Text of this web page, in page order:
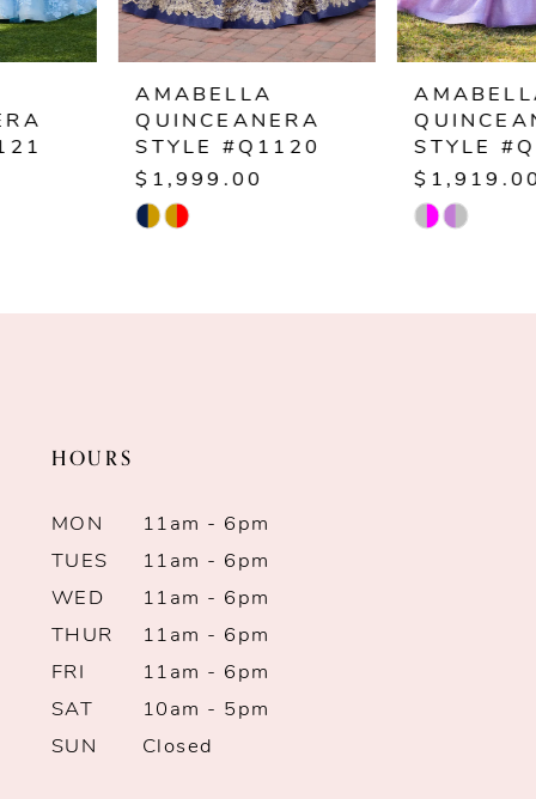
5
7
AMABELLA
QUINCEANERA
STYLE #Q1120
$1,999.00
AMABELLA
QUINCEANERA
STYLE #Q1119
$1,919.00
HOURS
MON
11am - 6pm
TUES
11am - 6pm
WED
11am - 6pm
THUR
11am - 6pm
FRI
11am - 6pm
SAT
10am - 5pm
SUN
Closed